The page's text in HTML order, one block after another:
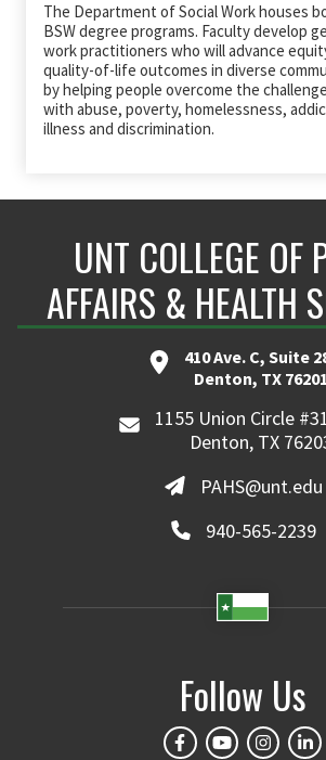
The Department of Social Work houses
BSWdegree programs. Faculty develop
work practitioners who will advance
quality-of-life outcomes in diverse
by helping people overcome the
with abuse, poverty, homelessness,
illness and discrimination.
UNT COLLEGE OF
AFFAIRS & HEALTH
410 Ave. C, Suite
Denton, TX 76201
1155 Union Circle
Denton, TX
PAHS@unt.edu
940-565-2239
Follow Us